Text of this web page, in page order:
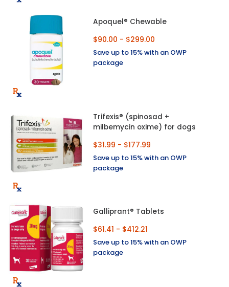
Apoquel® Chewable
$90.00 - $299.00
Save up to 15% with an OWP
package
Trifexis® (spinosad +
milbemycin oxime) for dogs
$31.99 - $177.99
Save up to 15% with an OWP
package
Galliprant® Tablets
$61.41 - $412.21
Save up to 15% with an OWP
package